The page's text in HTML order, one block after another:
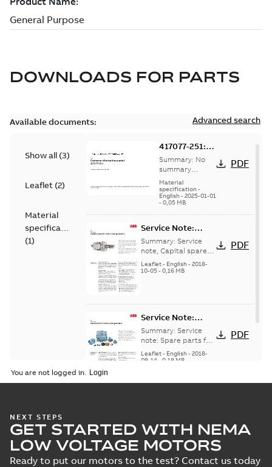
DOWNLOADS FOR PARTS
Available documents: Advanced search
Show all (3)
Leaflet (2)
Material
specification
(1)
417077-251:
Information
Packet
Summary: No
summary
available
Material
specification-
English- 2025-01-01
- 0,05 MB
PDF
Service Note:
Capital spares for
motors and
generators -
English
Summary: Service
note, Capital spares
for motors and
generators, english
Leaflet- English- 2018-
10-05- 0,16 MB
PDF
Service Note:
Spare parts for
motors and
generators -
English
Summary: Service
note: Spare parts for
motors and
generators , EN 09-
Leaflet- English- 2018-
09-14
0,18 MB
PDF
You are not logged in.
NEXT STEPS
GET STARTED WITH NEMA
LOW VOLTAGE MOTORS
Ready to put our motors to the test? Contact us today